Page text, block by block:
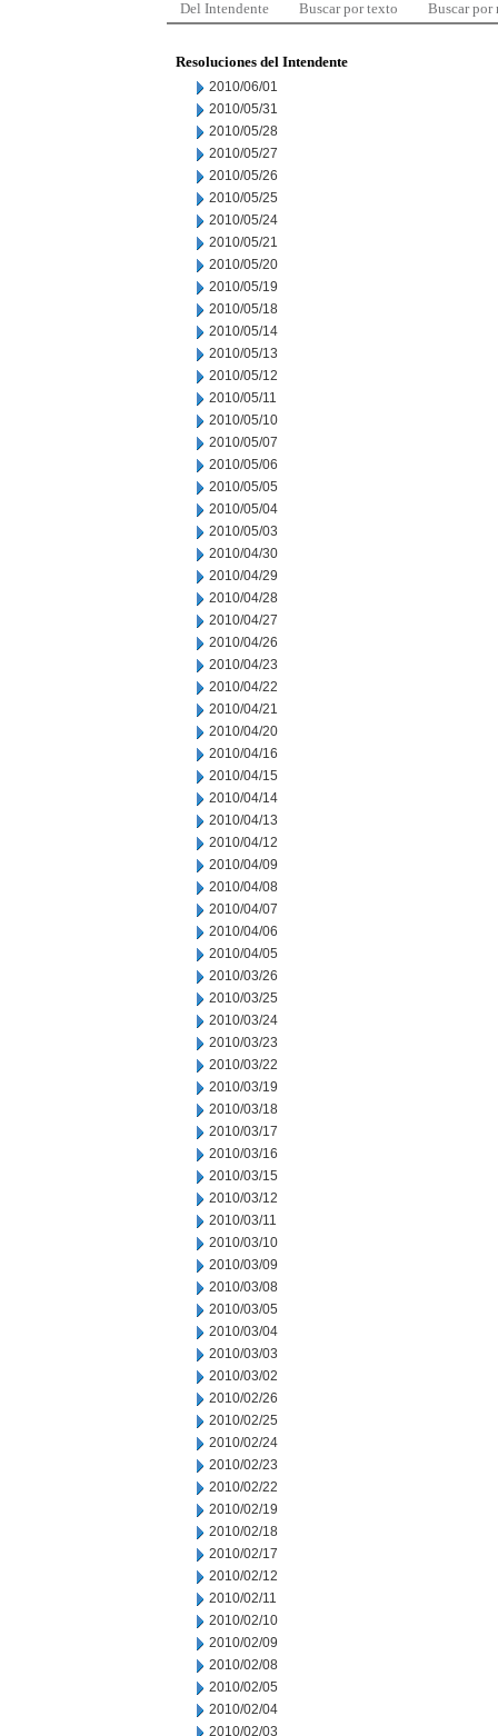
Del Intendente Buscar por texto Buscar por
Resoluciones del Intendente
2010/06/01
2010/05/31
2010/05/28
2010/05/27
2010/05/26
2010/05/25
2010/05/24
2010/05/21
2010/05/20
2010/05/19
2010/05/18
2010/05/14
2010/05/13
2010/05/12
2010/05/11
2010/05/10
2010/05/07
2010/05/06
2010/05/05
2010/05/04
2010/05/03
2010/04/30
2010/04/29
2010/04/28
2010/04/27
2010/04/26
2010/04/23
2010/04/22
2010/04/21
2010/04/20
2010/04/16
2010/04/15
2010/04/14
2010/04/13
2010/04/12
2010/04/09
2010/04/08
2010/04/07
2010/04/06
2010/04/05
2010/03/26
2010/03/25
2010/03/24
2010/03/23
2010/03/22
2010/03/19
2010/03/18
2010/03/17
2010/03/16
2010/03/15
2010/03/12
2010/03/11
2010/03/10
2010/03/09
2010/03/08
2010/03/05
2010/03/04
2010/03/03
2010/03/02
2010/02/26
2010/02/25
2010/02/24
2010/02/23
2010/02/22
2010/02/19
2010/02/18
2010/02/17
2010/02/12
2010/02/11
2010/02/10
2010/02/09
2010/02/08
2010/02/05
2010/02/04
2010/02/03